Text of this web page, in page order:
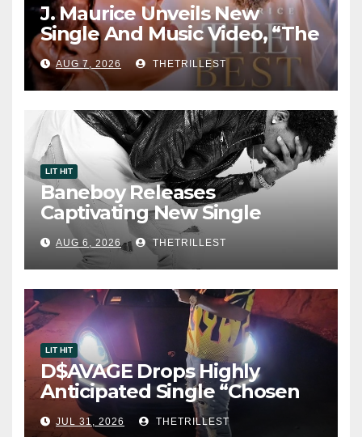
J. Maurice Unveils New
Single And Music Video, “The
Best Part,” Showcasing A
Smooth Alternative Sound
AUG 7, 2026 THETRILLEST
LIT HIT
Baneboy Releases
Captivating New Single
“Visions”
AUG 6, 2026 THETRILLEST
LIT HIT
D$AVAGE Drops Highly
Anticipated Single “Chosen
One”
JUL 31, 2026 THETRILLEST